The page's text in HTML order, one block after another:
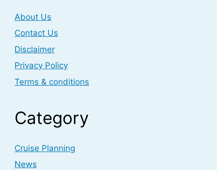
About Us
Contact Us
Disclaimer
Privacy Policy
Terms & conditions
Category
Cruise Planning
News